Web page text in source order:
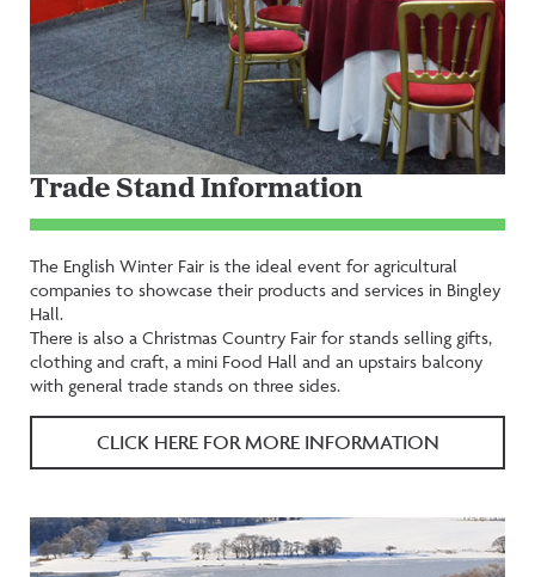
Trade Stand Information
The English Winter Fair is the ideal event for agricultural
companies to showcase their products and services in Bingley
Hall.
There is also a Christmas Country Fair for stands selling gifts,
clothing and craft, a mini Food Hall and an upstairs balcony
with general trade stands on three sides.
CLICK HERE FOR MORE INFORMATION